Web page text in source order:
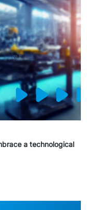
a technological